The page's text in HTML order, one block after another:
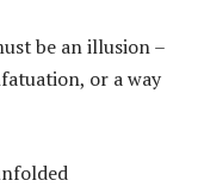
be an illusion –
or a way